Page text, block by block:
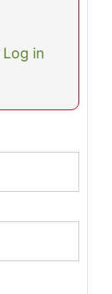
Log in